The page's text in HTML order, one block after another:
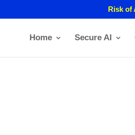
Risk of
Home Secure AI